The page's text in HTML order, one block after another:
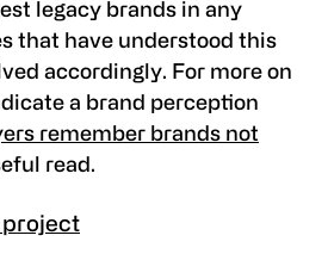
legacy brands in any
that have understood this
accordingly. For more on
a brand perception
remember brands not
read.
project